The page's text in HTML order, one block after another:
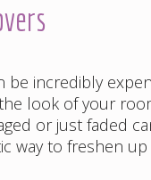
be incredibly
look of your
or just faded
way to freshen